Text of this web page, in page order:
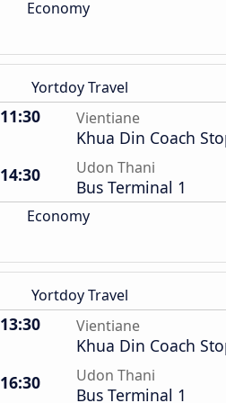
Economy
Yortdoy Travel
11:30 Vientiane
Khua Din Coach
14:30
Udon Thani
Bus Terminal 1
Economy
Yortdoy Travel
13:30 Vientiane
Khua Din Coach
16:30
Udon Thani
Bus Terminal 1